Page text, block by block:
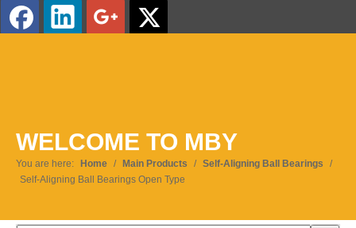
WELCOME TO MBY
You are here: Home / Main Products / Self-Aligning Ball Bearings
/
Self-Aligning Ball Bearings Open Type